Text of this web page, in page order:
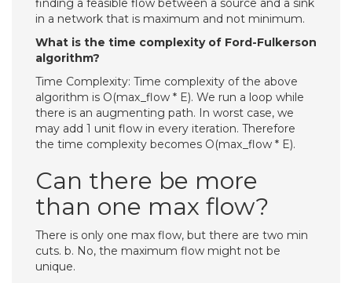
finding a feasible flow between a source and a sink
in a network that is maximum and not minimum.
What is the time complexity of Ford-Fulkerson
algorithm?
Time Complexity: Time complexity of the above
algorithm is O(max_flow * E). We run a loop while
there is an augmenting path. In worst case, we
may add 1 unit flow in every iteration. Therefore
the time complexity becomes O(max_flow * E).
Can there be more
than one max flow?
There is only one max flow, but there are two min
cuts. b. No, the maximum flow might not be
unique.